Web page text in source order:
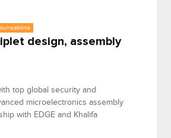
design, assembly
top global security and
microelectronics assembly
with EDGE and Khalifa